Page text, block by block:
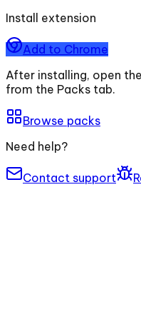
Install extension
Add to Chrome
After installing, open
from the Packs tab.
Browse packs
Need help?
Contact support